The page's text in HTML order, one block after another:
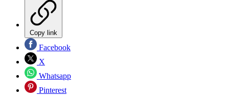
Copy link
Facebook
X
Whatsapp
Pinterest